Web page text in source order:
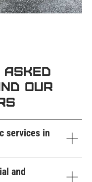
Our
services in
and